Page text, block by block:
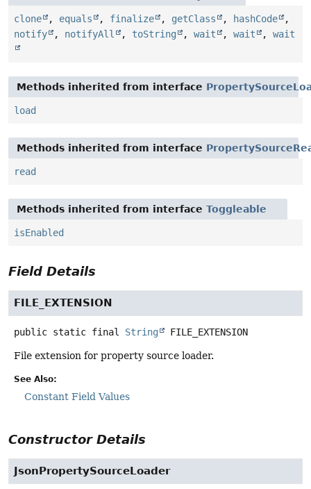
clone , equals , finalize , getClass , hashCode
,
notify
, notifyAll , toString , wait , wait , wait
Methods inherited from interface
load
Methods inherited from interface
read
Methods inherited from interface Toggleable
isEnabled
Field Details
FILE_EXTENSION
public static final String FILE_EXTENSION
File extension for property source loader.
See Also:
Constant Field Values
Constructor Details
JsonPropertySourceLoader